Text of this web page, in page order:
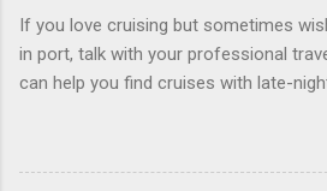
Amazingly, some ships use
with exterior views. Inside cabins on
ships have “magic portholes,” which
some Royal Caribbean Cruise Line
balconies,” which are floor-to-ceiling
If you love cruising but sometimes
in port, talk with your professional
can help you find cruises with late-
means you can spend more time on
to get back to the ship. You can enjoy